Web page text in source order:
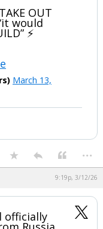
OUT
would
...
9:19p, 3/12/26